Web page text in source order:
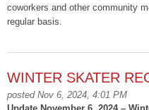
coworkers and other community
regular basis.
WINTER SKATER
posted Nov 6, 2024, 4:01 PM